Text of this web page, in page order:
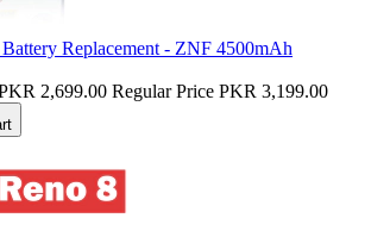
Replacement - ZNF 4500mAh
2,699.00 Regular Price PKR 3,199.00